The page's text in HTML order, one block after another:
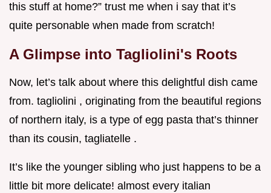
this stuff at home?” trust me when i say that it’s
quite personable when made from scratch!
A Glimpse into Tagliolini's Roots
Now, let’s talk about where this delightful dish came
from. tagliolini , originating from the beautiful regions
of northern italy, is a type of egg pasta that’s thinner
than its cousin, tagliatelle .
It’s like the younger sibling who just happens to be a
little bit more delicate! almost every italian